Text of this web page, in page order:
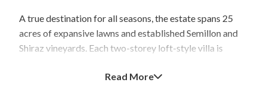
A true destination for all seasons, the estate spans 25
acres of expansive lawns and established Semillon and
Shiraz vineyards. Each two-storey loft-style villa is
and tranquillity. The fully self-contained villas feature
Read More